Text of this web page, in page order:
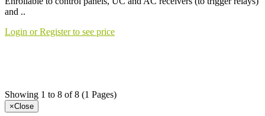
and ..
Login or Register to see price
Showing 1 to 8 of 8 (1 Pages)
×Close